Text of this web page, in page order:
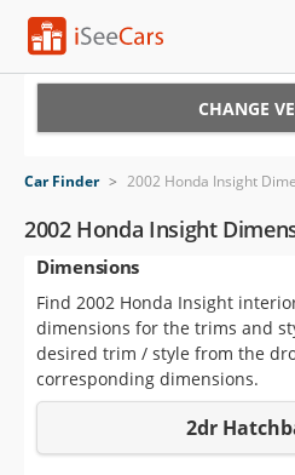
VIN Check
Saved Cars
Saved Searches
Saved iVIN Reports
CHANGE
Car Finder > 2002 Honda Insight
2002 Honda Insight
Dimensions
Find 2002 Honda Insight
dimensions for the trims and
desired trim / style from the
corresponding dimensions.
2dr